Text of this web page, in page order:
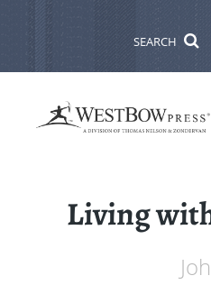
SEARCH
Living